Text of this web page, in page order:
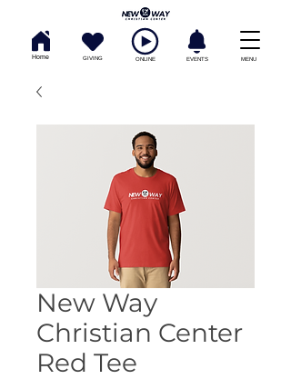
Home GIVING ONLINE EVENTS MENU
New Way
Christian Center
Red Tee